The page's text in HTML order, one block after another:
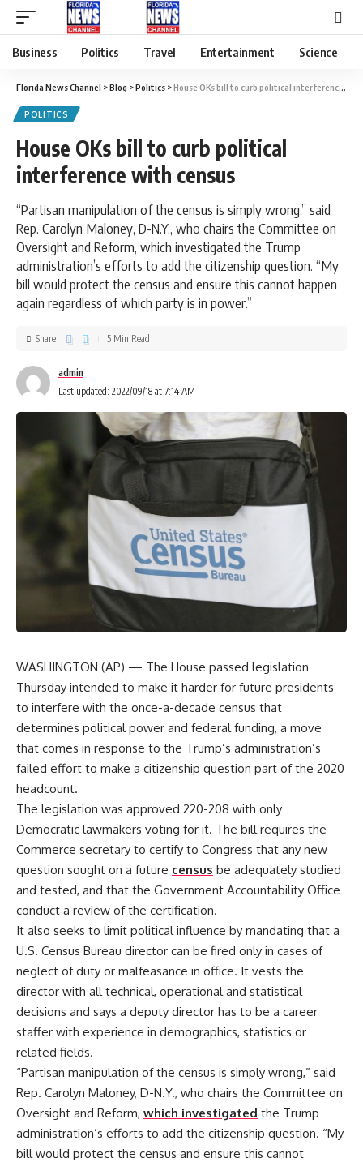
Business Politics Travel Entertainment Science
Florida News Channel >Blog >Politics >House OKs bill to curb political interference with census
POLITICS
House OKs bill to curb political
interference with census
“Partisan manipulation of the census is simply wrong,” said
Rep. Carolyn Maloney, D-N.Y., who chairs the Committee on
Oversight and Reform, which investigated the Trump
administration’s efforts to add the citizenship question. “My
bill would protect the census and ensure this cannot happen
again regardless of which party is in power.”
Last updated: 2022/09/18 at 7:14 AM
admin
Share 5 Min Read
WASHINGTON (AP) — The House passed legislation
Thursday intended to make it harder for future presidents
to interfere with the once-a-decade census that
determines political power and federal funding, a move
that comes in response to the Trump’s administration’s
failed effort to make a citizenship question part of the 2020
headcount.
The legislation was approved 220-208 with only
Democratic lawmakers voting for it. The bill requires the
Commerce secretary to certify to Congress that any new
question sought on a future census be adequately studied
and tested, and that the Government Accountability Office
conduct a review of the certification.
It also seeks to limit political influence by mandating that a
U.S. Census Bureau director can be fired only in cases of
neglect of duty or malfeasance in office. It vests the
director with all technical, operational and statistical
decisions and says a deputy director has to be a career
staffer with experience in demographics, statistics or
related fields.
“Partisan manipulation of the census is simply wrong,” said
Rep. Carolyn Maloney, D-N.Y., who chairs the Committee on
Oversight and Reform, which investigated the Trump
administration’s efforts to add the citizenship question. “My
bill would protect the census and ensure this cannot